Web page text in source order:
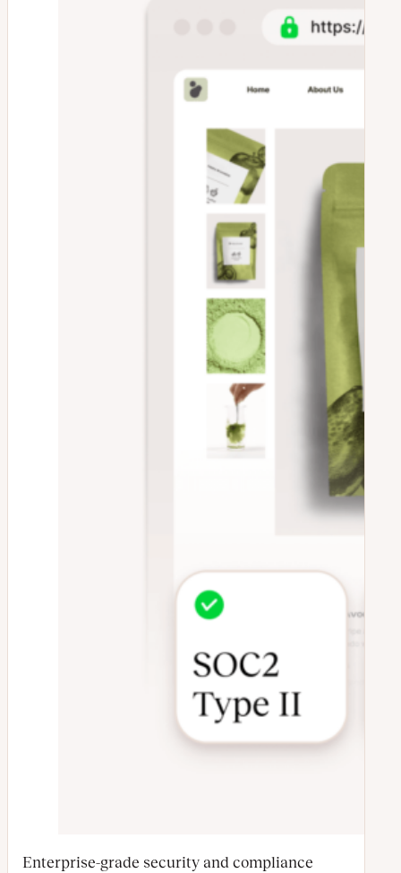
Enterprise-grade security and compliance